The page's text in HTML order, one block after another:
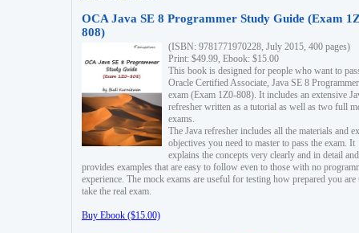
OCA Java SE 8 Programmer Study Guide (Exam
808)
(ISBN: 9781771970228, July 2015, 400 pages)
Print: $49.99, Ebook: $15.00
This book is designed for people who want to
Oracle Certified Associate, Java SE 8 Programmer
exam (Exam 1Z0-808). It includes an extensive
refresher written as a tutorial as well as two full
exams.
The Java refresher includes all the materials and
objectives you need to master to pass the exam. It
explains the concepts very clearly and in detail and
provides examples that are easy to follow even to those with no
experience. The mock exams are useful for testing how prepared you are
take the real exam.
Buy Ebook ($15.00)